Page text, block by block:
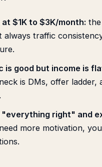
$1K to $3K/month:
always traffic
is good but income is
is DMs, offer ladder,
"everything right" and
more motivation,